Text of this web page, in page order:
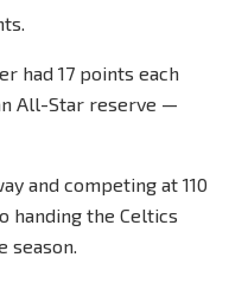
had 17 points each
All-Star reserve —
and competing at 110
handing the Celtics
season.